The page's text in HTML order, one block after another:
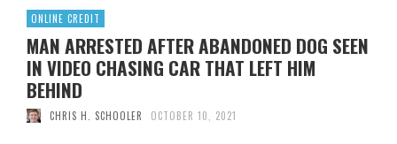
ONLINE CREDIT
MAN ARRESTED AFTER ABANDONED DOG SEEN
IN VIDEO CHASING CAR THAT LEFT HIM
BEHIND
CHRIS H. SCHOOLER OCTOBER 10, 2021